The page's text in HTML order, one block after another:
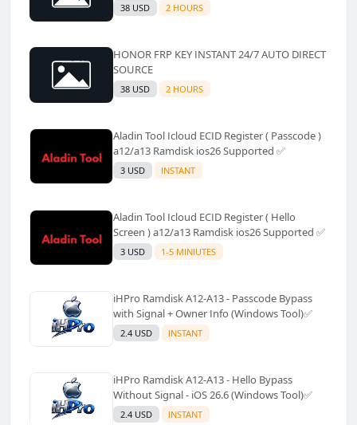
38 USD 2 HOURS
HONOR FRP KEY INSTANT 24/7 AUTO DIRECT
SOURCE
38 USD 2 HOURS
Aladin Tool Icloud ECID Register ( Passcode )
a12/a13 Ramdisk ios26 Supported ✅️
3 USD INSTANT
Aladin Tool Icloud ECID Register ( Hello
Screen ) a12/a13 Ramdisk ios26 Supported ✅️
3 USD 1-5 MINIUTES
iHPro Ramdisk A12-A13 - Passcode Bypass
with Signal + Owner Info (Windows Tool)✅️
2.4 USD INSTANT
iHPro Ramdisk A12-A13 - Hello Bypass
Without Signal - iOS 26.6 (Windows Tool)✅️
2.4 USD INSTANT